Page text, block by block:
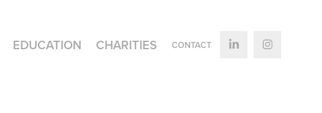
EDUCATION CHARITIES CONTACT